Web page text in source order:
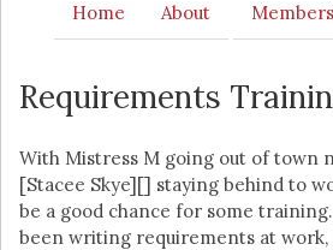
Home About
Requirements
With Mistress M going out of town
[Stacee Skye][] staying behind to
be a good chance for some
been writing requirements at work,